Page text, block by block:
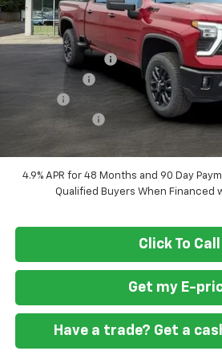
Less
MSRP
Ft. Wash Discount
Customer Cash
4.9% APR for 48 Months and 90 Day
Qualified Buyers When Financed
Click To Call
Get my E-
Have a trade? Get a